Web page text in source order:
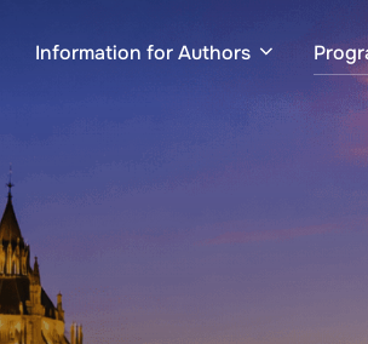
Information for Authors